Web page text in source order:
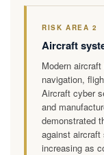
RISK AREA 2
Aircraft
Modern
navigation,
Aircraft cyber
and
demonstrated
against
increasing as